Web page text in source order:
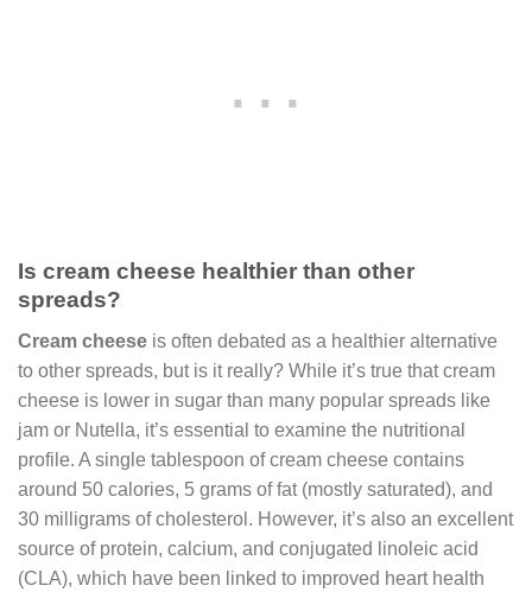
Is cream cheese healthier than other
spreads?
Cream cheese is often debated as a healthier alternative
to other spreads, but is it really? While it’s true that cream
cheese is lower in sugar than many popular spreads like
jam or Nutella, it’s essential to examine the nutritional
profile. A single tablespoon of cream cheese contains
around 50 calories, 5 grams of fat (mostly saturated), and
30 milligrams of cholesterol. However, it’s also an excellent
source of protein, calcium, and conjugated linoleic acid
(CLA), which have been linked to improved heart health